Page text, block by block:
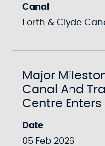
Canal
Forth & Clyde
Major
Canal And
Centre
Date
05 Feb 2026